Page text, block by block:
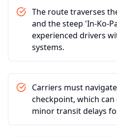
The route traverses
and the steep 'In-Ko-
experienced drivers
systems.
Carriers must
checkpoint, which can
minor transit delays